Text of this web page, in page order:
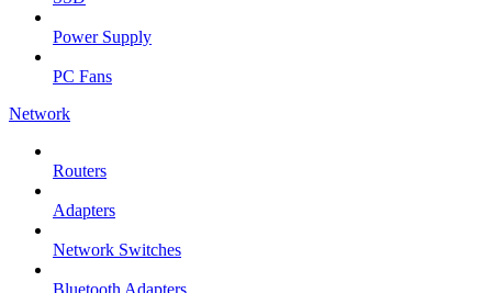
Power Supply
PC Fans
Network
Routers
Adapters
Network Switches
Bluetooth Adapters